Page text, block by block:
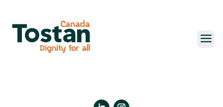
content